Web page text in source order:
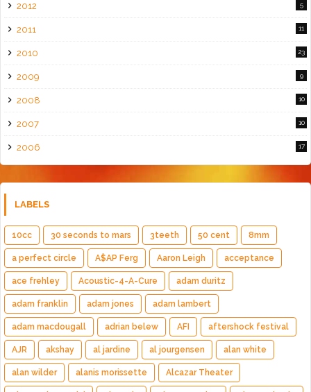
2012 5
2011 11
2010 23
2009 9
2008 10
2007 10
2006 17
LABELS
10cc 30 seconds to mars 3teeth 50 cent 8mm
a perfect circle A$AP Ferg Aaron Leigh acceptance
ace frehley Acoustic-4-A-Cure adam duritz
adam franklin adam jones adam lambert
adam macdougall adrian belew AFI aftershock festival
AJR akshay al jardine al jourgensen alan white
alan wilder alanis morissette Alcazar Theater